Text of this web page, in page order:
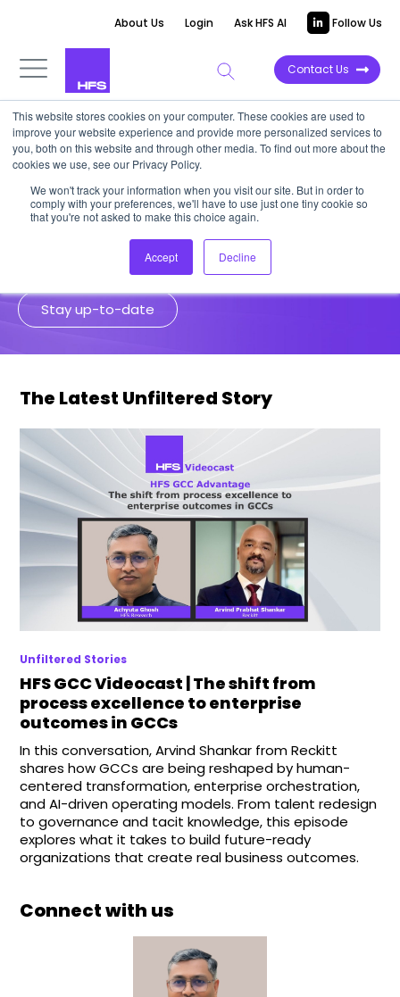
This website stores cookies on your computer. These cookies are used to
improve your website experience and provide more personalized services to
you, both on this website and through other media. To find out more about the
cookies we use, see our Privacy Policy.
We won't track your information when you visit our site. But in order to
comply with your preferences, we'll have to use just one tiny cookie so
that you're not asked to make this choice again.
Accept Decline
About Us Login Ask HFS AI Follow Us
Contact Us
Unfiltered Stories
HFS analysts go to the source for
unfiltered insights from senior
enterprise leaders and industry experts.
Stay up-to-date
The Latest Unfiltered Story
Unfiltered Stories
HFS GCC Videocast | The shift from
process excellence to enterprise
outcomes in GCCs
In this conversation, Arvind Shankar from Reckitt
shares how GCCs are being reshaped by human-
centered transformation, enterprise orchestration,
and AI-driven operating models. From talent redesign
to governance and tacit knowledge, this episode
explores what it takes to build future-ready
organizations that create real business outcomes.
Connect with us